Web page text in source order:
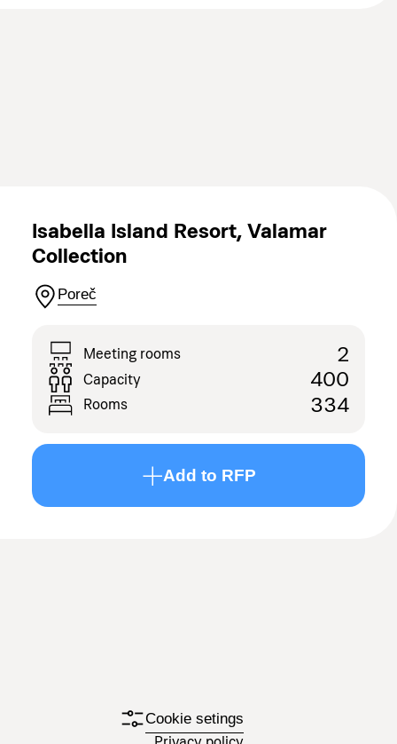
Isabella Island Resort, Valamar
Collection
Poreč
Meeting rooms 2
Capacity 400
Rooms 334
Add to RFP
Cookie setings